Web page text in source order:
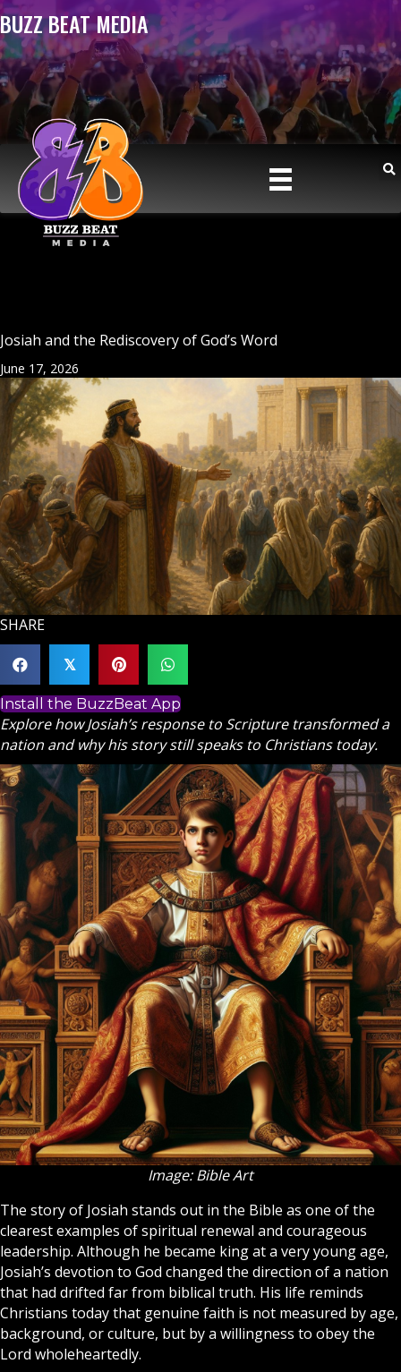
BUZZ BEAT MEDIA
Josiah and the Rediscovery of God’s Word
June 17, 2026
SHARE
𝕏
Install the BuzzBeat App
Explore how Josiah’s response to Scripture transformed a
nation and why his story still speaks to Christians today.
Image: Bible Art
The story of Josiah stands out in the Bible as one of the
clearest examples of spiritual renewal and courageous
leadership. Although he became king at a very young age,
Josiah’s devotion to God changed the direction of a nation
that had drifted far from biblical truth. His life reminds
Christians today that genuine faith is not measured by age,
background, or culture, but by a willingness to obey the
Lord wholeheartedly.